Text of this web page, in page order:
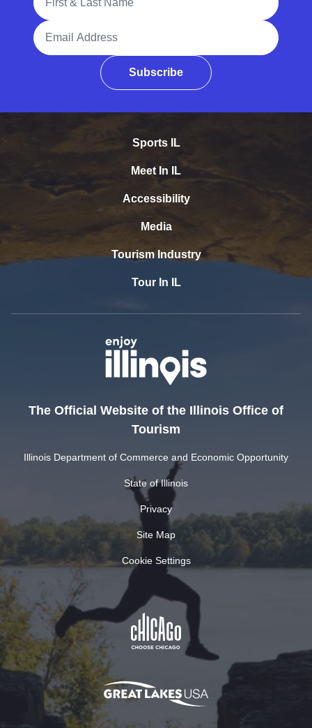
Email Address
Subscribe
Sports IL
Meet In IL
Accessibility
Media
Tourism Industry
Tour In IL
The Official Website of the Illinois Office of
Tourism
Illinois Department of Commerce and Economic Opportunity
State of Illinois
Privacy
Site Map
Cookie Settings